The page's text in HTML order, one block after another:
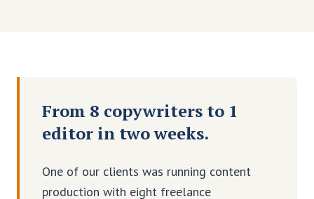
From 8 copywriters to 1
editor in two weeks.
One of our clients was running content
production with eight freelance